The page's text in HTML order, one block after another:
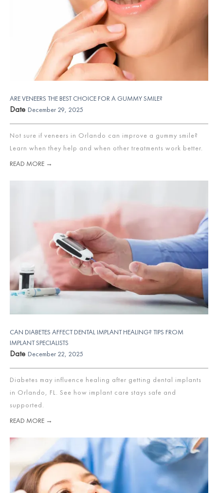
ARE VENEERS THE BEST CHOICE FOR A GUMMY SMILE?
Date December 29, 2025
Not sure if veneers in Orlando can improve a gummy smile?
Learn when they help and when other treatments work better.
READ MORE →
CAN DIABETES AFFECT DENTAL IMPLANT HEALING? TIPS FROM
IMPLANT SPECIALISTS
Date December 22, 2025
Diabetes may influence healing after getting dental implants
in Orlando, FL. See how implant care stays safe and
supported.
READ MORE →